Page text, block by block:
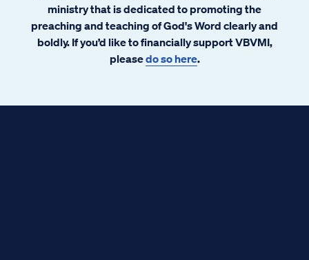
ministry that is dedicated to promoting the
preaching and teaching of God's Word clearly and
boldly. If you’d like to financially support VBVMI,
pleasedo so here.